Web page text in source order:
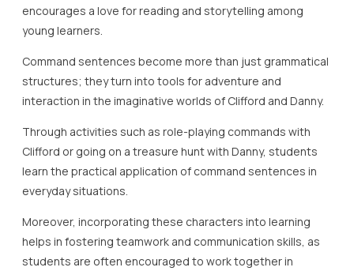
encourages a love for reading and storytelling among
young learners.
Command sentences become more than just grammatical
structures; they turn into tools for adventure and
interaction in the imaginative worlds of Clifford and Danny.
Through activities such as role-playing commands with
Clifford or going on a treasure hunt with Danny, students
learn the practical application of command sentences in
everyday situations.
Moreover, incorporating these characters into learning
helps in fostering teamwork and communication skills, as
students are often encouraged to work together in